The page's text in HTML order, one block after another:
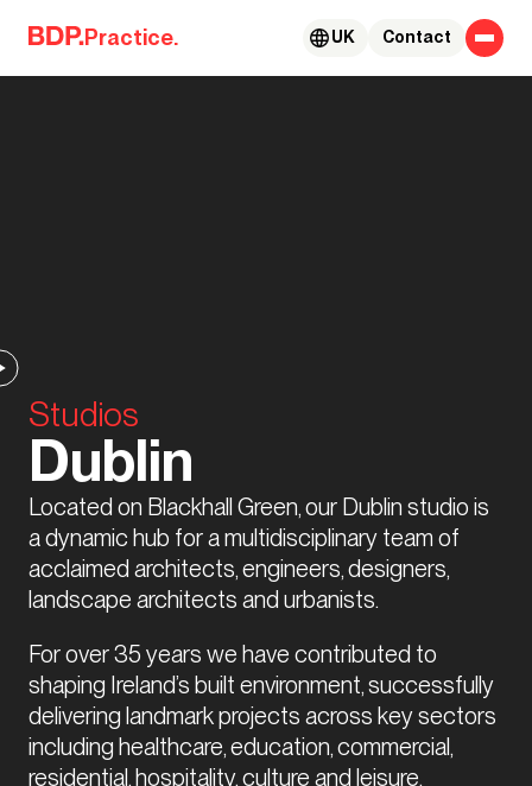
Skip to content
Practice. Contact
UK
Studios
Dublin
Located on Blackhall Green, our Dublin studio is
a dynamic hub for a multidisciplinary team of
acclaimed architects, engineers, designers,
landscape architects and urbanists.
For over 35 years we have contributed to
shaping Ireland’s built environment, successfully
delivering landmark projects across key sectors
including healthcare, education, commercial,
residential, hospitality, culture and leisure.